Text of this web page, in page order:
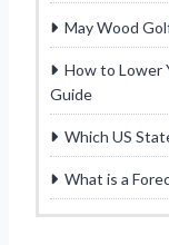
May Wood
How to Lower
Guide
Which US
What is a